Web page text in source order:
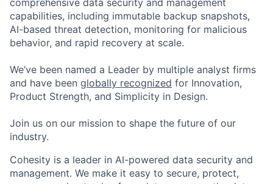
capabilities, including immutable backup snapshots,
AI-based threat detection, monitoring for malicious
behavior, and rapid recovery at scale.
We’ve been named a Leader by multiple analyst firms
and have been globally recognized for Innovation,
Product Strength, and Simplicity in Design.
Join us on our mission to shape the future of our
industry.
Cohesity is a leader in AI-powered data security and
management. We make it easy to secure, protect,